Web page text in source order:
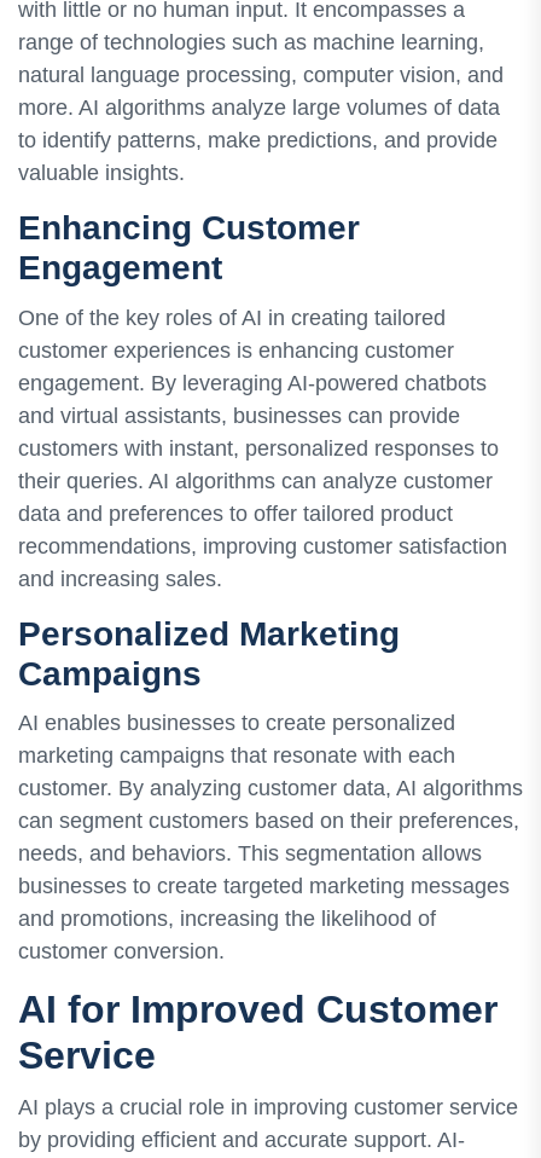
with little or no human input. It encompasses a
range of technologies such as machine learning,
natural language processing, computer vision, and
more. AI algorithms analyze large volumes of data
to identify patterns, make predictions, and provide
valuable insights.
Enhancing Customer
Engagement
One of the key roles of AI in creating tailored
customer experiences is enhancing customer
engagement. By leveraging AI-powered chatbots
and virtual assistants, businesses can provide
customers with instant, personalized responses to
their queries. AI algorithms can analyze customer
data and preferences to offer tailored product
recommendations, improving customer satisfaction
and increasing sales.
Personalized Marketing
Campaigns
AI enables businesses to create personalized
marketing campaigns that resonate with each
customer. By analyzing customer data, AI algorithms
can segment customers based on their preferences,
needs, and behaviors. This segmentation allows
businesses to create targeted marketing messages
and promotions, increasing the likelihood of
customer conversion.
AI for Improved Customer
Service
AI plays a crucial role in improving customer service
by providing efficient and accurate support. AI-